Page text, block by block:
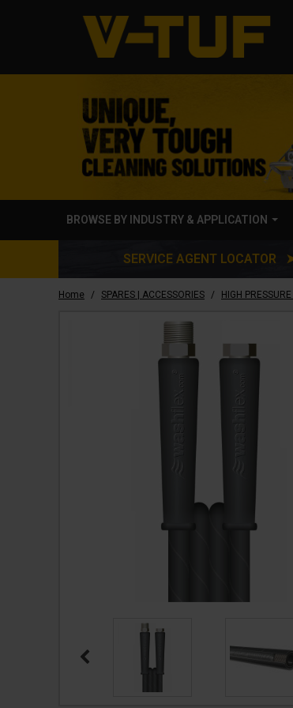
BROWSE BY INDUSTRY & APPLICATION
SERVICE AGENT LOCATOR
Home / SPARES | ACCESSORIES / HIGH